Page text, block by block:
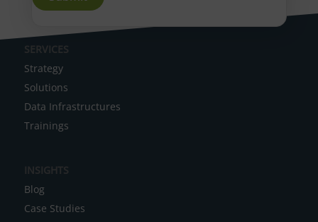
A
l
t
i
v
SERVICES
Strategy
Solutions
Data Infrastructures
Trainings
INSIGHTS
Blog
Case Studies